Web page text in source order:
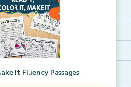
It Fluency Passages